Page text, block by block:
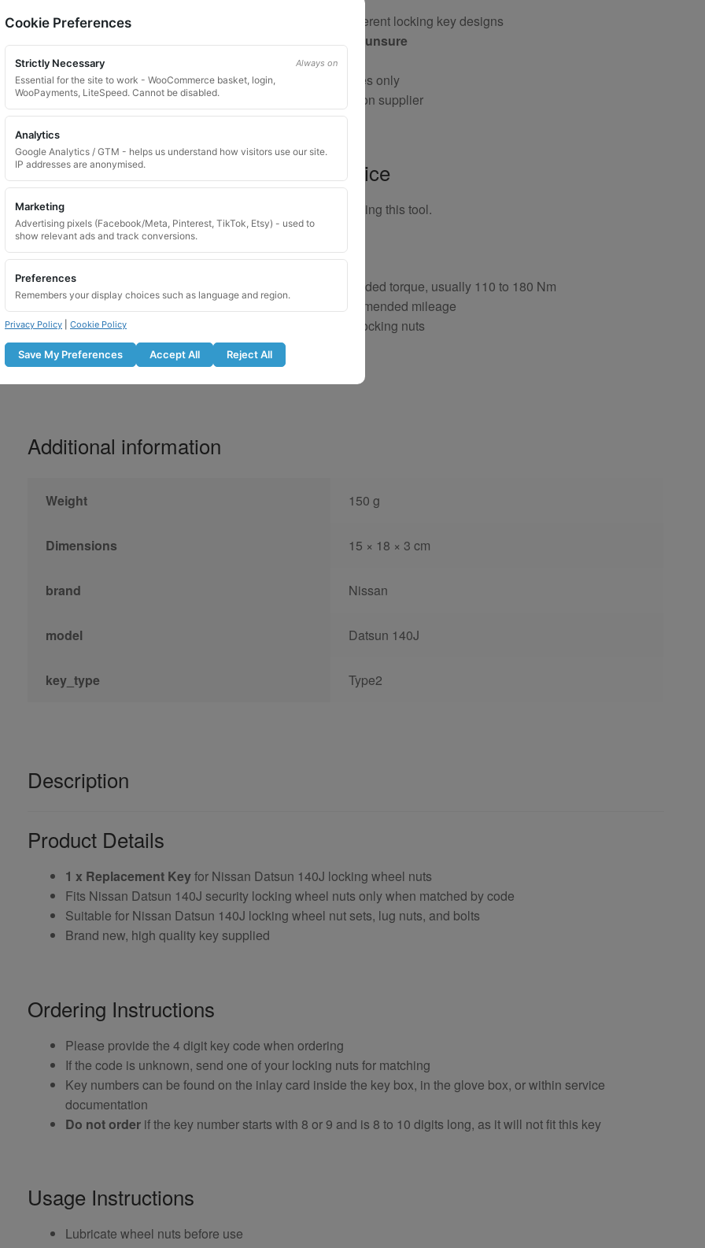
Your vehicle may use one of many different locking key designs
Please do not order a random key if unsure
Bolts shown are for illustration purposes only
Colour and style may vary depending on supplier
Product Use and Safety Advice
Please lubricate locking wheel nuts before using this tool.
Lubricate the locking nut before fitting
Tighten to the manufacturer recommended torque, usually 110 to 180 Nm
Recheck bolt tightness after the recommended mileage
Not suitable for use on overtightened locking nuts
Additional information
Weight 150 g
Dimensions 15 × 18 × 3 cm
brand Nissan
model Datsun 140J
key_type Type2
Description
Product Details
1 x Replacement Keyfor Nissan Datsun 140J locking wheel nuts
Fits Nissan Datsun 140J security locking wheel nuts only when matched by code
Suitable for Nissan Datsun 140J locking wheel nut sets, lug nuts, and bolts
Brand new, high quality key supplied
Ordering Instructions
Please provide the 4 digit key code when ordering
If the code is unknown, send one of your locking nuts for matching
Key numbers can be found on the inlay card inside the key box, in the glove box, or within service
documentation
Do not order if the key number starts with 8 or 9 and is 8 to 10 digits long, as it will not fit this key
Usage Instructions
Lubricate wheel nuts before use
Cookie Preferences
Strictly Necessary Always on
Essential for the site to work - WooCommerce basket, login,
WooPayments, LiteSpeed. Cannot be disabled.
Analytics
Google Analytics / GTM - helps us understand how visitors use our site.
IP addresses are anonymised.
Marketing
Advertising pixels (Facebook/Meta, Pinterest, TikTok, Etsy) - used to
show relevant ads and track conversions.
Preferences
Remembers your display choices such as language and region.
Privacy Policy Cookie Policy
Save My Preferences Accept All Reject All